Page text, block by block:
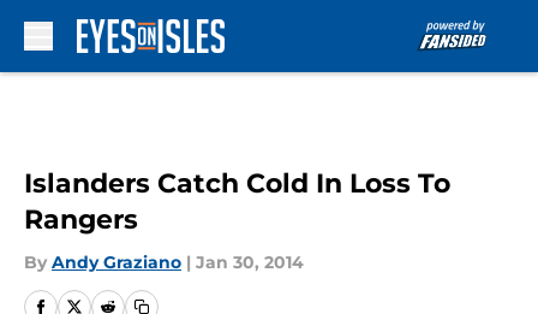
Islanders Catch Cold In Loss To
Rangers
By Andy Graziano | Jan 30, 2014